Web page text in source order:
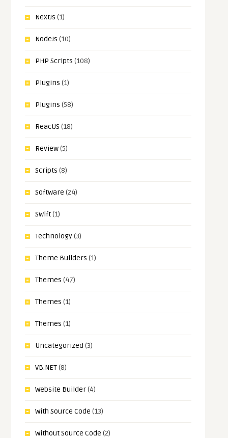
NextJs (1)
NodeJs (10)
PHP Scripts (108)
Plugins (1)
Plugins (58)
ReactJS (18)
Review(5)
Scripts (8)
Software (24)
Swift(1)
Technology(3)
Theme Builders (1)
Themes (47)
Themes (1)
Themes (1)
Uncategorized (3)
VB.NET(8)
Website Builder(4)
With Source Code (13)
Without Source Code (2)